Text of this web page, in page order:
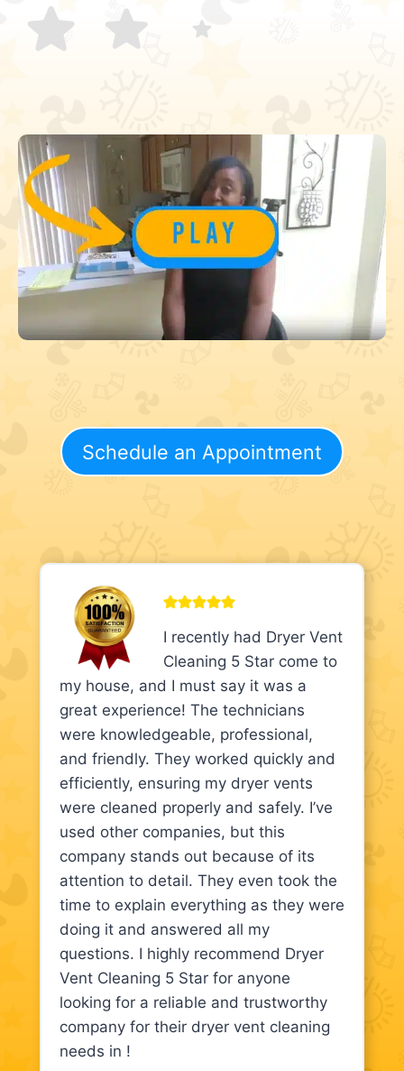
Schedule an Appointment
I recently had Dryer Vent
Cleaning 5 Star come to
my house, and I must say it was a
great experience! The technicians
were knowledgeable, professional,
and friendly. They worked quickly and
efficiently, ensuring my dryer vents
were cleaned properly and safely. I’ve
used other companies, but this
company stands out because of its
attention to detail. They even took the
time to explain everything as they were
doing it and answered all my
questions. I highly recommend Dryer
Vent Cleaning 5 Star for anyone
looking for a reliable and trustworthy
company for their dryer vent cleaning
needs in !